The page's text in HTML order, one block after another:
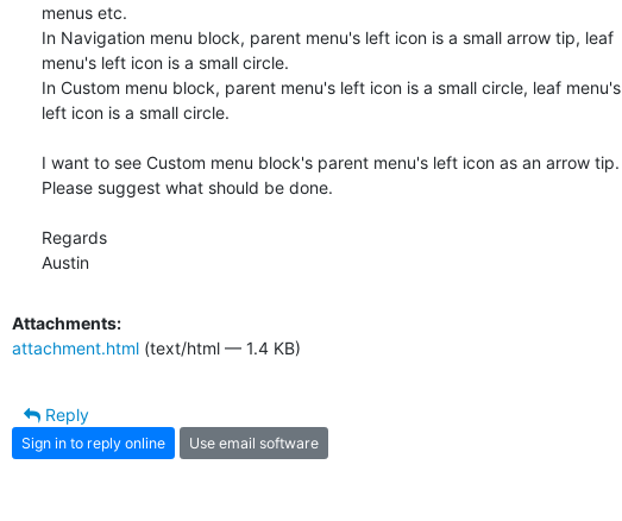
menus etc.
In Navigation menu block, parent menu's left icon is a small arrow tip, leaf
menu's left icon is a small circle.
In Custom menu block, parent menu's left icon is a small circle, leaf menu's
left icon is a small circle.
I want to see Custom menu block's parent menu's left icon as an arrow tip.
Please suggest what should be done.
Regards
Austin
Attachments:
attachment.html (text/html — 1.4 KB)
Reply
Sign in to reply online Use email software